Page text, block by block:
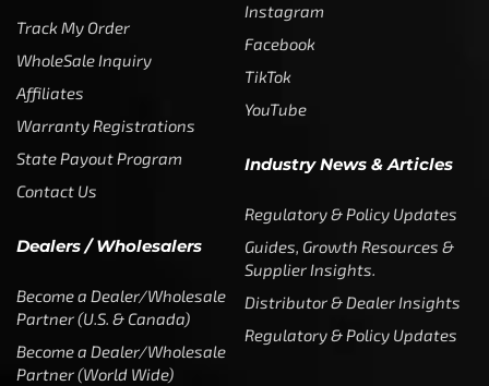
Track My Order
WholeSale Inquiry
Affiliates
Warranty Registrations
State Payout Program
Contact Us
Dealers / Wholesalers
Become a Dealer/Wholesale
Partner (U.S. & Canada)
Become a Dealer/Wholesale
Partner (World Wide)
Instagram
Facebook
TikTok
YouTube
Industry News & Articles
Regulatory & Policy Updates
Guides, Growth Resources &
Supplier Insights.
Distributor & Dealer Insights
Regulatory & Policy Updates